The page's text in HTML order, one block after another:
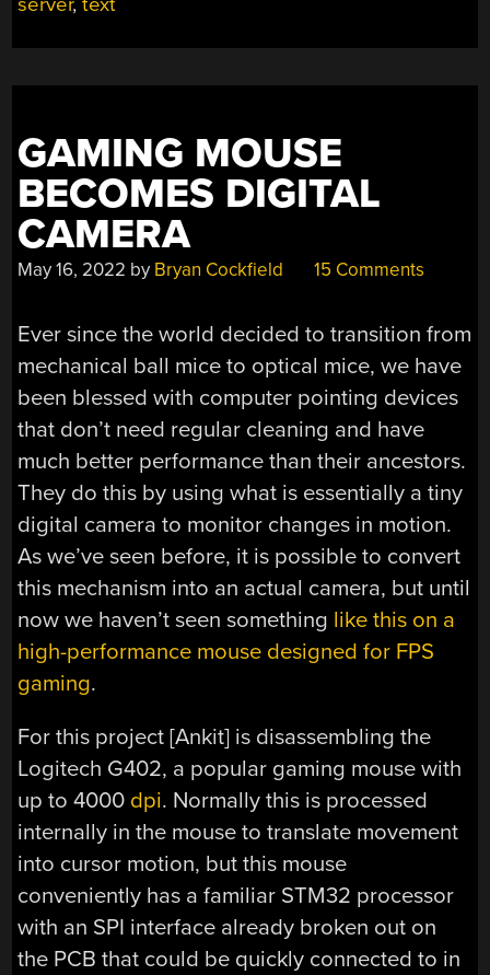
GAMING MOUSE
BECOMES DIGITAL
CAMERA
May 16, 2022 by Bryan Cockfield 15 Comments
Ever since the world decided to transition from
mechanical ball mice to optical mice, we have
been blessed with computer pointing devices
that don’t need regular cleaning and have
much better performance than their ancestors.
They do this by using what is essentially a tiny
digital camera to monitor changes in motion.
As we’ve seen before, it is possible to convert
this mechanism into an actual camera, but until
now we haven’t seen something like this on a
high-performance mouse designed for FPS
gaming.
For this project [Ankit] is disassembling the
Logitech G402, a popular gaming mouse with
up to 4000 dpi. Normally this is processed
internally in the mouse to translate movement
into cursor motion, but this mouse
conveniently has a familiar STM32 processor
with an SPI interface already broken out on
the PCB that could be quickly connected to in